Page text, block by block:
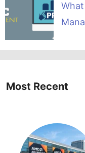
Most Recent